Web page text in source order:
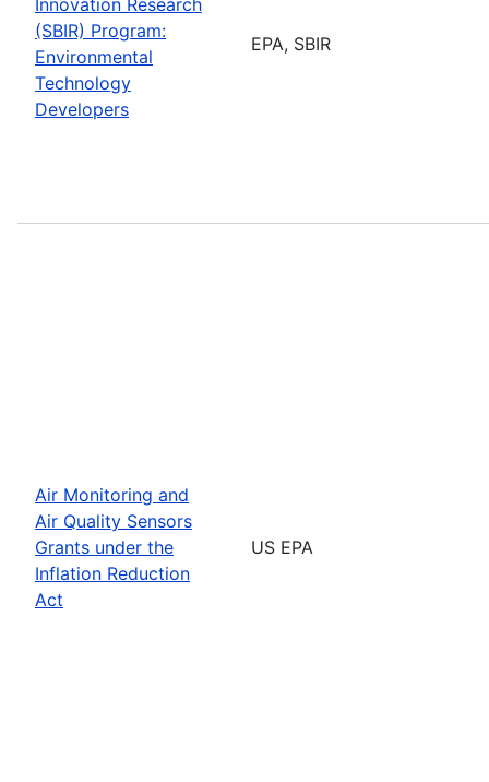
(SBIR) Program:
Environmental
Technology
Developers
EPA, SBIR
Air Monitoring and
Air Quality Sensors
Grants under the
Inflation Reduction
Act
US EPA